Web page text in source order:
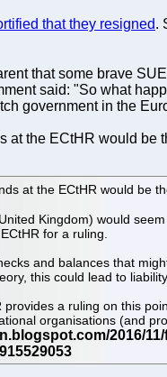
that they resigned.
that some brave
said: "So what
government in the
at the ECtHR would be
at the ECtHR would be
Kingdom) would
for a ruling.
and balances that
this could lead to
a ruling on this
organisations (and